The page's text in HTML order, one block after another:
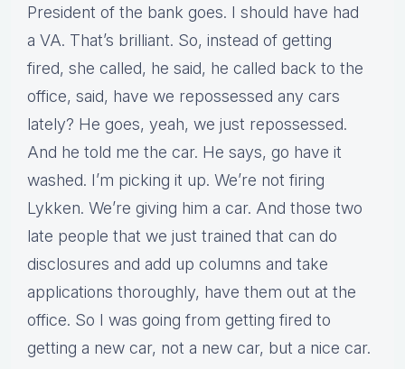
President of the bank goes. I should have had
a VA. That’s brilliant. So, instead of getting
fired, she called, he said, he called back to the
office, said, have we repossessed any cars
lately? He goes, yeah, we just repossessed.
And he told me the car. He says, go have it
washed. I’m picking it up. We’re not firing
Lykken. We’re giving him a car. And those two
late people that we just trained that can do
disclosures and add up columns and take
applications thoroughly, have them out at the
office. So I was going from getting fired to
getting a new car, not a new car, but a nice car.